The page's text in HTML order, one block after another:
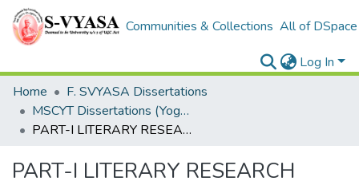
Communities & Collections All of DSpace
Log In
Home
F. SVYASA Dissertations
MSCYT Dissertations (Yoga Therapy)
PART-I LITERARY RESEARCH :Yoga and Upaniñad PART-II EXPERIMENTAL RESEARCH :Spectral analysis of das santi mantras
PART-I LITERARY RESEARCH